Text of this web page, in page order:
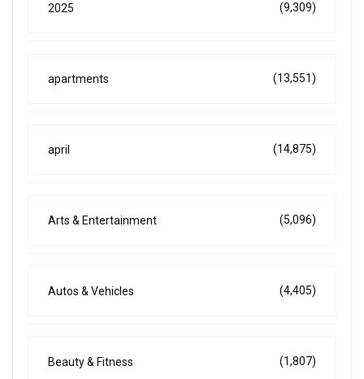
2025 (9,309)
apartments (13,551)
april (14,875)
Arts & Entertainment (5,096)
Autos & Vehicles (4,405)
Beauty & Fitness (1,807)